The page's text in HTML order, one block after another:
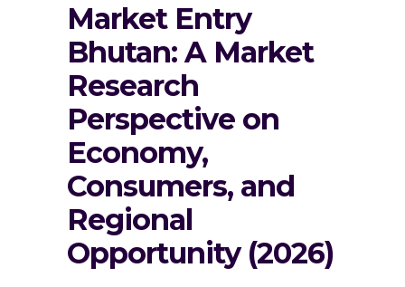
Market Entry
Bhutan: A Market
Research
Perspective on
Economy,
Consumers, and
Regional
Opportunity (2026)